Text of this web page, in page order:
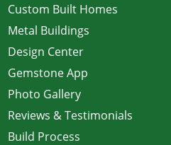
Custom Built Homes
Metal Buildings
Design Center
Gemstone App
Photo Gallery
Reviews & Testimonials
Build Process